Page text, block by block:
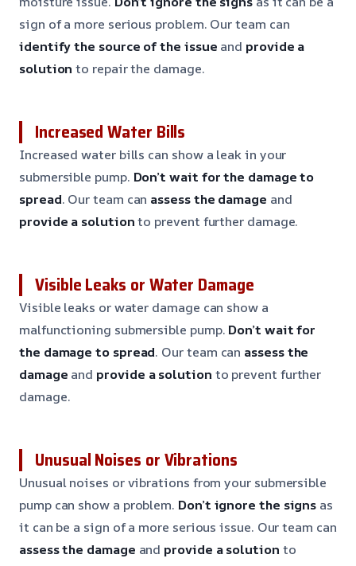
sign of a more serious problem. Our team can
identify the source of the issue andprovide a
solution to repair the damage.
Increased Water Bills
Increased water bills can show a leak in your
submersible pump. Don’t wait for the damage to
spread. Our team can assess the damage and
provide a solutionto prevent further damage.
Visible Leaks or Water Damage
Visible leaks or water damage can show a
malfunctioning submersible pump. Don’t wait for
the damage to spread. Our team can assess the
damage andprovide a solution to prevent further
damage.
Unusual Noises or Vibrations
Unusual noises or vibrations from your submersible
pump can show a problem. Don’t ignore the signs as
it can be a sign of a more serious issue. Our team can
assess the damage andprovide a solution to